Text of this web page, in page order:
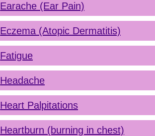
Earache (Ear Pain)
Eczema (Atopic Dermatitis)
Fatigue
Headache
Heart Palpitations
Heartburn (burning in chest)